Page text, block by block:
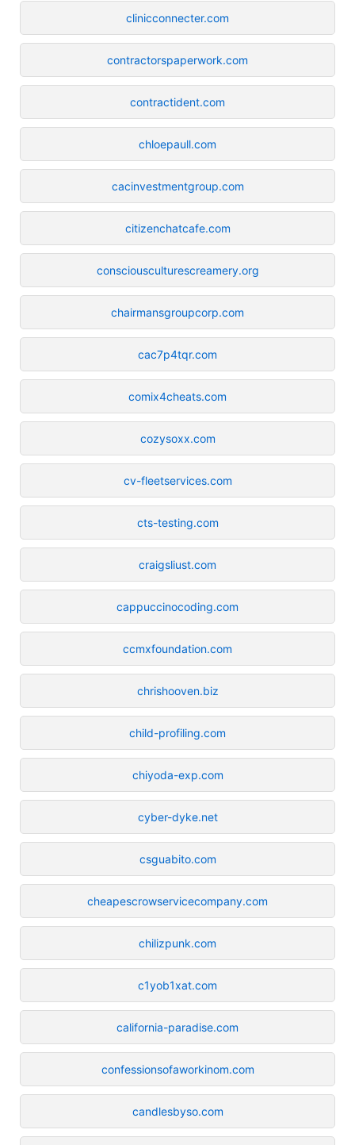
clinicconnecter.com
contractorspaperwork.com
contractident.com
chloepaull.com
cacinvestmentgroup.com
citizenchatcafe.com
consciousculturescreamery.org
chairmansgroupcorp.com
cac7p4tqr.com
comix4cheats.com
cozysoxx.com
cv-fleetservices.com
cts-testing.com
craigsliust.com
cappuccinocoding.com
ccmxfoundation.com
chrishooven.biz
child-profiling.com
chiyoda-exp.com
cyber-dyke.net
csguabito.com
cheapescrowservicecompany.com
chilizpunk.com
c1yob1xat.com
california-paradise.com
confessionsofaworkinom.com
candlesbyso.com